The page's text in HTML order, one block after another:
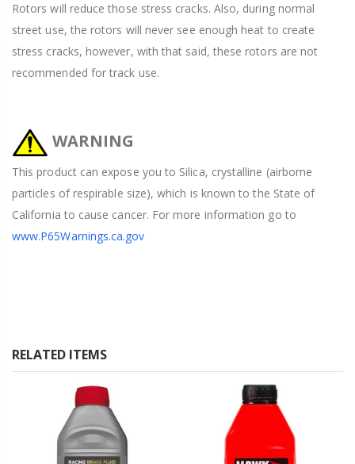
Rotors will reduce those stress cracks. Also, during normal
street use, the rotors will never see enough heat to create
stress cracks, however, with that said, these rotors are not
recommended for track use.
WARNING
This product can expose you to Silica, crystalline (airborne
particles of respirable size), which is known to the State of
California to cause cancer. For more information go to
www.P65Warnings.ca.gov
RELATED ITEMS